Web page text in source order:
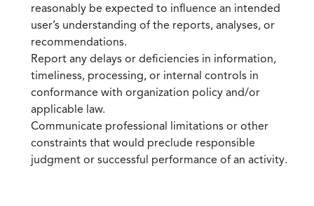
reasonably be expected to influence an intended
user’s understanding of the reports, analyses, or
recommendations.
Report any delays or deficiencies in information,
timeliness, processing, or internal controls in
conformance with organization policy and/or
applicable law.
Communicate professional limitations or other
constraints that would preclude responsible
judgment or successful performance of an activity.